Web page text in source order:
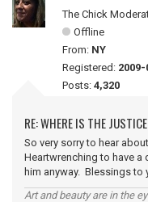
The Chick
Offline
From: NY
Registered:
Posts: 4,320
RE: WHERE IS THE JUSTICE
So very sorry to hear
Heartwrenching to have
him anyway. Blessings to
Art and beauty are in the